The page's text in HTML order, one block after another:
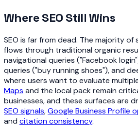
Where SEO Still Wins
SEO is far from dead. The majority
flows through traditional organic
navigational queries ("Facebook
queries ("buy running shoes"), and
where users want to evaluate
Maps and the local pack remain
businesses, and these surfaces are
SEO signals,Google Business Profile
and citation consistency.